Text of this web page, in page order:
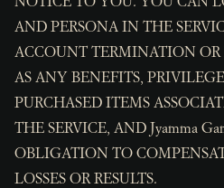
AND PERSONA IN THE
ACCOUNT TERMINATION
AS ANY BENEFITS,
PURCHASED ITEMS
THE SERVICE, AND Jyamma
OBLIGATION TO
LOSSES OR RESULTS.